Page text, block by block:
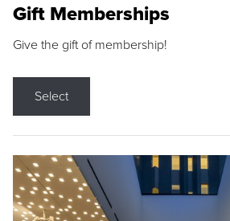
Gift Memberships
Give the gift of membership!
Select